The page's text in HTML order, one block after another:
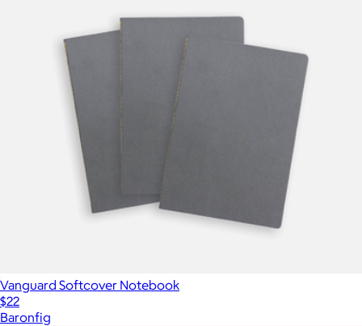
Vanguard Softcover Notebook
$22
Baronfig